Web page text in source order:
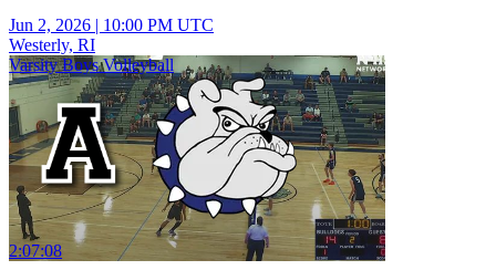
Jun 2, 2026 | 10:00 PM UTC
Westerly, RI
Varsity Boys Volleyball
2:07:08